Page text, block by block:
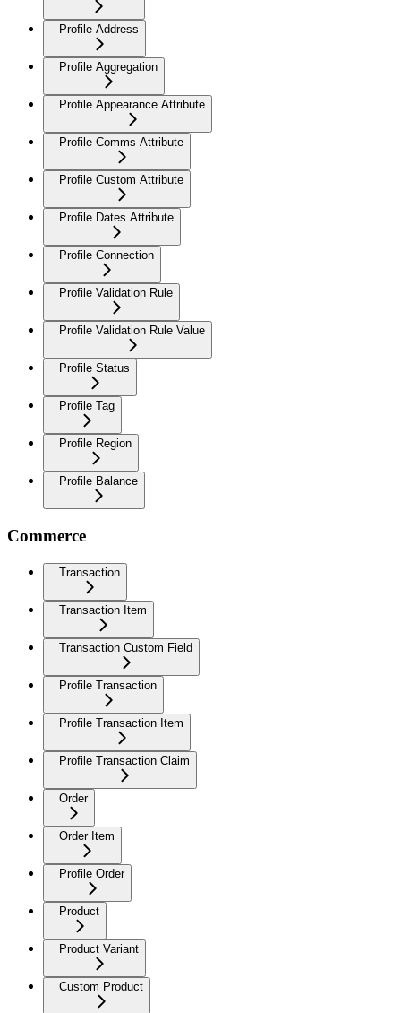
Profile Address
Profile Aggregation
Profile Appearance Attribute
Profile Comms Attribute
Profile Custom Attribute
Profile Dates Attribute
Profile Connection
Profile Validation Rule
Profile Validation Rule Value
Profile Status
Profile Tag
Profile Region
Profile Balance
Commerce
Transaction
Transaction Item
Transaction Custom Field
Profile Transaction
Profile Transaction Item
Profile Transaction Claim
Order
Order Item
Profile Order
Product
Product Variant
Custom Product